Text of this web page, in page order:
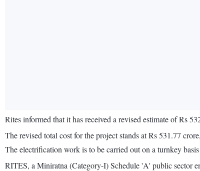
Rites informed that it has received a revised estimate of Rs
The revised total cost for the project stands at Rs 531.77
The electrification work is to be carried out on a turnkey
RITES, a Miniratna (Category-I) Schedule 'A' public sector